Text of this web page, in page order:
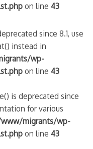
on line43
since 8.1, use
instead in
wp-
on line43
is deprecated since
for various
migrants/wp-
on line43